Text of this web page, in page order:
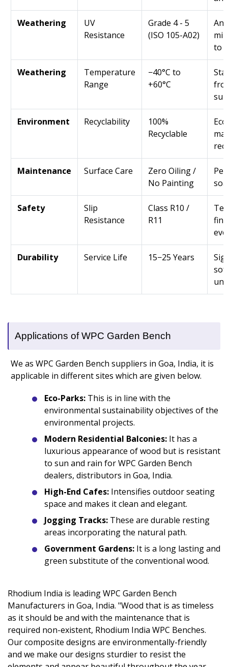
Weathering
UV
Resistance
Grade 4 - 5
(ISO 105-A02)
to
Weathering
Temperature
Range
−40°C to
+60°C
Environment Recyclability
100%
Recyclable
Maintenance Surface Care
Zero Oiling /
No Painting
Safety
Slip
Resistance
Class R10 /
R11
Durability Service Life 15−25 Years
Applications of WPC Garden Bench
We as WPC Garden Bench suppliers in Goa, India, it is
applicable in different sites which are given below.
Eco-Parks: This is in line with the
environmental sustainability objectives of the
environmental projects.
Modern Residential Balconies: It has a
luxurious appearance of wood but is resistant
to sun and rain for WPC Garden Bench
dealers, distributors in Goa, India.
High-End Cafes: Intensifies outdoor seating
space and makes it clean and elegant.
Jogging Tracks: These are durable resting
areas incorporating the natural path.
Government Gardens: It is a long lasting and
green substitute of the conventional wood.
Rhodium India is leading WPC Garden Bench
Manufacturers in Goa, India. "Wood that is as timeless
as it should be and with the maintenance that is
required non-existent, Rhodium India WPC Benches.
Our composite designs are environmentally-friendly
and we make our designs sturdier to resist the